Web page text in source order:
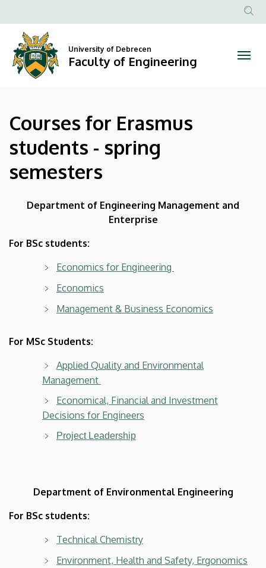
for
Erasmus
students
spring
semesters
Faculty
to
content
Anonim
University of Debrecen
Faculty of Engineering
Courses for Erasmus
students - spring
semesters
Department of Engineering Management and
Enterprise
For BSc students:
Economics for Engineering
Economics
Management & Business Economics
For MSc Students:
Applied Quality and Environmental
Management
Economical, Financial and Investment
Decisions for Engineers
Project Leadership
Department of Environmental Engineering
For BSc students:
Technical Chemistry
Environment, Health and Safety, Ergonomics